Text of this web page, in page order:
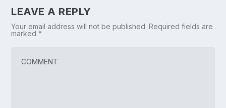
LEAVE A REPLY
Your email address will not be published. Required fields are
marked*